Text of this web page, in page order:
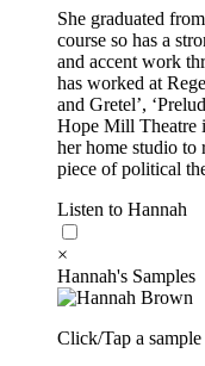
She graduated
course so has a
and accent work
has worked at
and Gretel’,
Hope Mill Theatre
her home studio to
piece of political
Listen to Hannah
×
Hannah's Samples
Click/Tap a